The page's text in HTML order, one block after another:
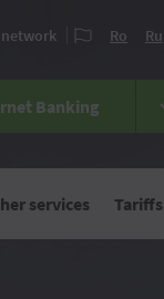
network Ro Ru
Banking
services Tariffs